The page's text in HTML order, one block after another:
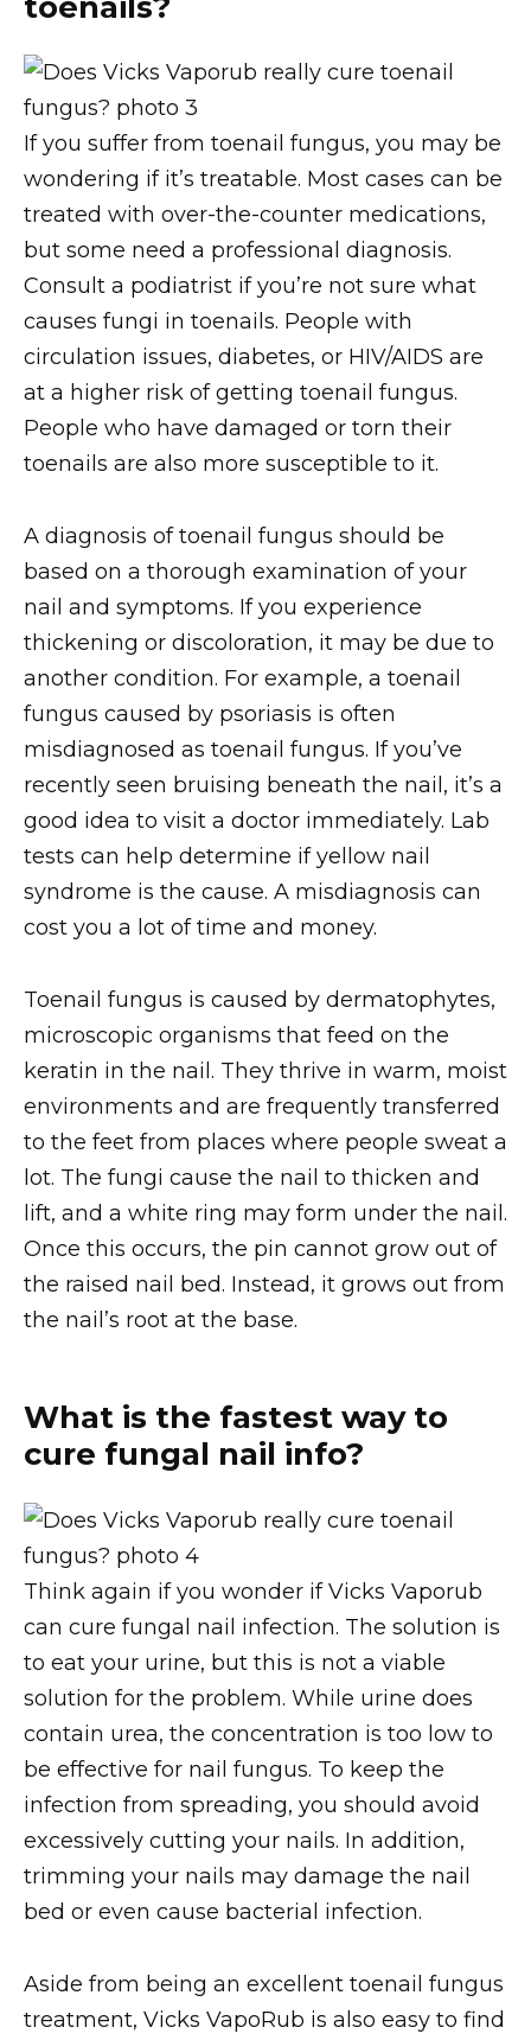
If you suffer from toenail fungus, you may be
wondering if it’s treatable. Most cases can be
treated with over-the-counter medications,
but some need a professional diagnosis.
Consult a podiatrist if you’re not sure what
causes fungi in toenails. People with
circulation issues, diabetes, or HIV/AIDS are
at a higher risk of getting toenail fungus.
People who have damaged or torn their
toenails are also more susceptible to it.
A diagnosis of toenail fungus should be
based on a thorough examination of your
nail and symptoms. If you experience
thickening or discoloration, it may be due to
another condition. For example, a toenail
fungus caused by psoriasis is often
misdiagnosed as toenail fungus. If you’ve
recently seen bruising beneath the nail, it’s a
good idea to visit a doctor immediately. Lab
tests can help determine if yellow nail
syndrome is the cause. A misdiagnosis can
cost you a lot of time and money.
Toenail fungus is caused by dermatophytes,
microscopic organisms that feed on the
keratin in the nail. They thrive in warm, moist
environments and are frequently transferred
to the feet from places where people sweat a
lot. The fungi cause the nail to thicken and
lift, and a white ring may form under the nail.
Once this occurs, the pin cannot grow out of
the raised nail bed. Instead, it grows out from
the nail’s root at the base.
What is the fastest way to
cure fungal nail info?
Think again if you wonder if Vicks Vaporub
can cure fungal nail infection. The solution is
to eat your urine, but this is not a viable
solution for the problem. While urine does
contain urea, the concentration is too low to
be effective for nail fungus. To keep the
infection from spreading, you should avoid
excessively cutting your nails. In addition,
trimming your nails may damage the nail
bed or even cause bacterial infection.
Aside from being an excellent toenail fungus
treatment, Vicks VapoRub is also easy to find